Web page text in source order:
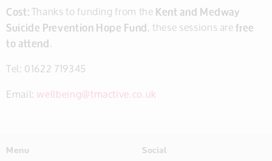
Cost:Thanks to funding from theKent and Medway
Suicide Prevention Hope Fund, these sessions arefree
to attend.
Tel: 01622 719345
Email:wellbeing@tmactive.co.uk
Menu
Social